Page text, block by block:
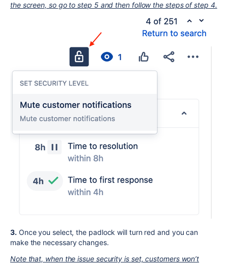
the screen, so go to step 5 and then follow the steps of step 4.
3. Once you select, the padlock will turn red and you can
make the necessary changes.
Note that, when the issue security is set, customers won’t